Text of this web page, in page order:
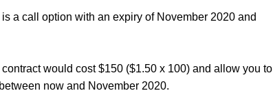
a call option with an expiry of November 2020 and
would cost $150 ($1.50 x 100) and allow you to
now and November 2020.